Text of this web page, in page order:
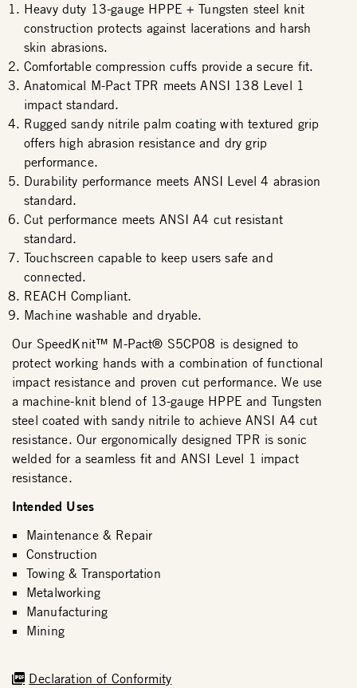
Heavy duty 13-gauge HPPE + Tungsten steel knit
construction protects against lacerations and harsh
skin abrasions.
Comfortable compression cuffs provide a secure fit.
Anatomical M-Pact TPR meets ANSI 138 Level 1
impact standard.
Rugged sandy nitrile palm coating with textured grip
offers high abrasion resistance and dry grip
performance.
Durability performance meets ANSI Level 4 abrasion
standard.
Cut performance meets ANSI A4 cut resistant
standard.
Touchscreen capable to keep users safe and
connected.
REACH Compliant.
Machine washable and dryable.
Declaration of Conformity
Our SpeedKnit™ M-Pact® S5CP08 is designed to
protect working hands with a combination of functional
impact resistance and proven cut performance. We use
a machine-knit blend of 13-gauge HPPE and Tungsten
steel coated with sandy nitrile to achieve ANSI A4 cut
resistance. Our ergonomically designed TPR is sonic
welded for a seamless fit and ANSI Level 1 impact
resistance.
Intended Uses
Maintenance & Repair
Construction
Towing & Transportation
Metalworking
Manufacturing
Mining